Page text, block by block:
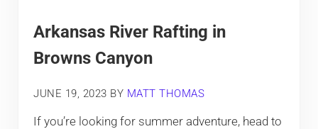
Arkansas River Rafting in
Browns Canyon
JUNE 19, 2023 BY MATT THOMAS
If you’re looking for summer adventure, head to